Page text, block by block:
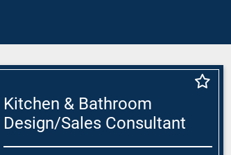
Kitchen & Bathroom
Design/Sales Consultant